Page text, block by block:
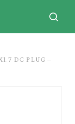
DC PLUG –